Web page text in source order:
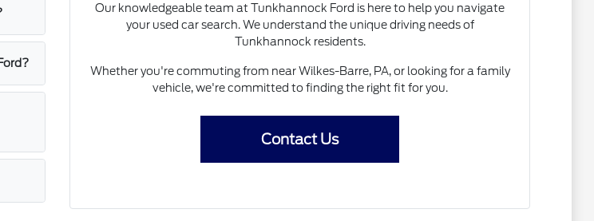
Our knowledgeable team at Tunkhannock Ford is here to help you navigate
your used car search. We understand the unique driving needs of
Tunkhannock residents.
Whether you're commuting from near Wilkes-Barre, PA, or looking for a family
vehicle, we're committed to finding the right fit for you.
Contact Us